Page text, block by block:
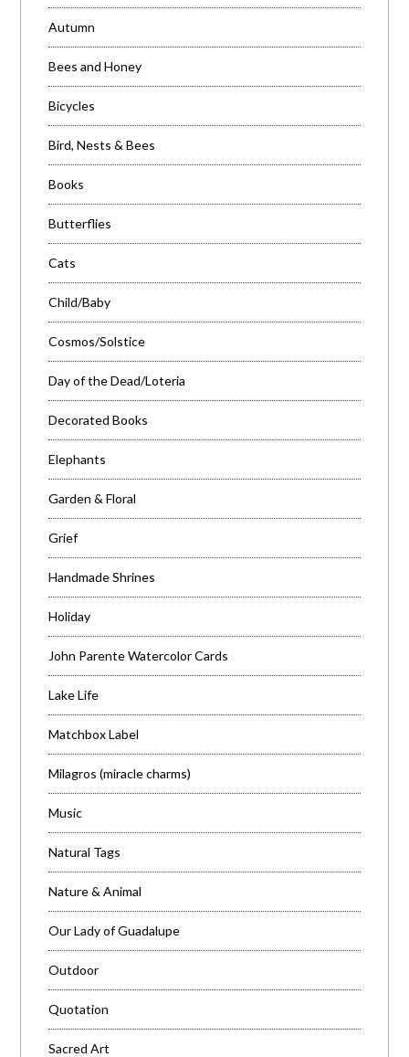
Autumn
Bees and Honey
Bicycles
Bird, Nests & Bees
Books
Butterflies
Cats
Child/Baby
Cosmos/Solstice
Day of the Dead/Loteria
Decorated Books
Elephants
Garden & Floral
Grief
Handmade Shrines
Holiday
John Parente Watercolor Cards
Lake Life
Matchbox Label
Milagros (miracle charms)
Music
Natural Tags
Nature & Animal
Our Lady of Guadalupe
Outdoor
Quotation
Sacred Art